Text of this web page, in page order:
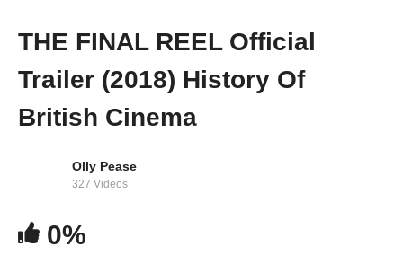
THE FINAL REEL Official
Trailer (2018) History Of
British Cinema
Olly Pease
327 Videos
0%